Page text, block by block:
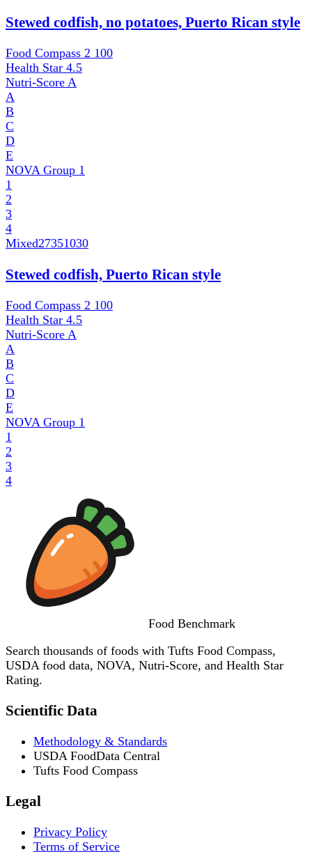
Stewed codfish, no potatoes, Puerto Rican style
Food Compass 2 100
Health Star 4.5
Nutri-Score A
A
B
C
D
E
NOVA Group 1
1
2
3
4
Mixed27351030
Stewed codfish, Puerto Rican style
Food Compass 2 100
Health Star 4.5
Nutri-Score A
A
B
C
D
E
NOVA Group 1
1
2
3
4
Food Benchmark
Search thousands of foods with Tufts Food Compass,
USDA food data, NOVA, Nutri-Score, and Health Star
Rating.
Scientific Data
Methodology & Standards
USDA FoodData Central
Tufts Food Compass
Legal
Privacy Policy
Terms of Service